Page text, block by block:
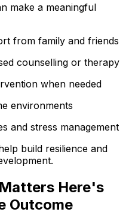
make a meaningful
from family and friends
counselling or therapy
when needed
environments
and stress management
build resilience and
Here's
Outcome